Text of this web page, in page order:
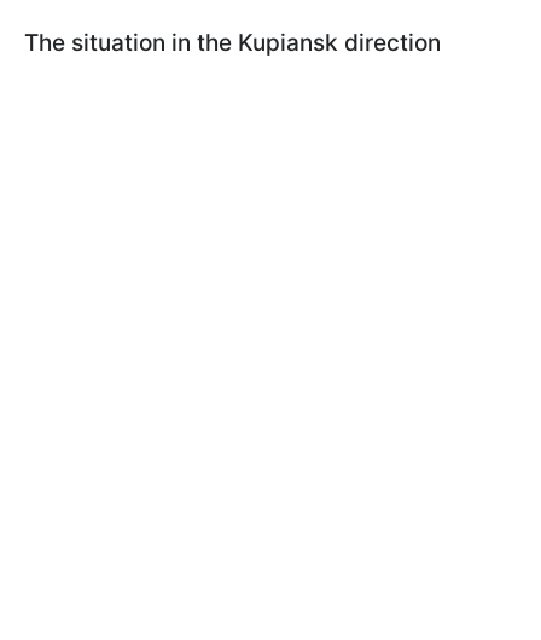
The situation in the Kupiansk direction